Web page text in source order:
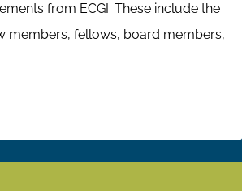
from ECGI. These include the
members, fellows, board members,